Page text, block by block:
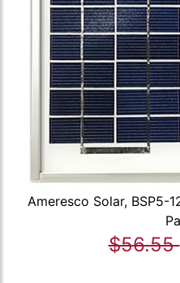
Ameresco Solar, BSP5-
$56.55